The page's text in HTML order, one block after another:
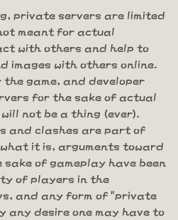
private servers are limited
meant for actual
with others and help to
images with others online.
game, and developer
for the sake of actual
not be a thing (ever).
and clashes are part of
it is, arguments toward
of gameplay have been
of players in the
and any form of "private
any desire one may have to